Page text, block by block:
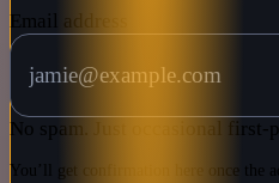
Email address
No spam. Just occasional first-
You’ll get confirmation here once the